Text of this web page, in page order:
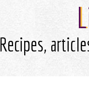
Recipes,